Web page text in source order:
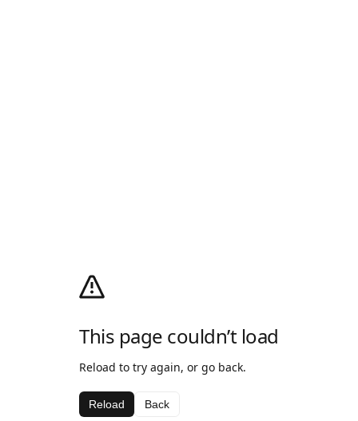
This page couldn’t load
Reload to try again, or go back.
Reload Back